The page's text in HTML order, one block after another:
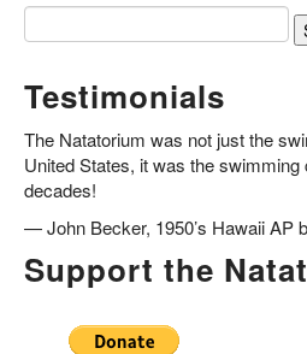
Search
for:
Testimonials
The Natatorium was not just the
United States, it was the
decades!
—John Becker, 1950’s Hawaii AP
Support the